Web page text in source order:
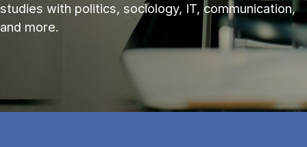
studies with politics, sociology, IT, communication,
and more.